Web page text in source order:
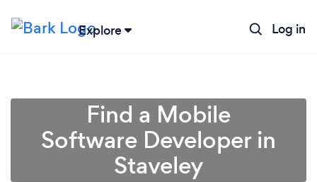
Explore Log in
Find a Mobile
Software Developer in
Staveley